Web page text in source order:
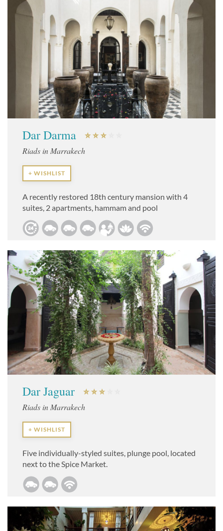
Dar Darma
Riads in Marrakech
+ WISHLIST
A recently restored 18th century mansion with 4
suites, 2 apartments, hammam and pool
Dar Jaguar
Riads in Marrakech
+ WISHLIST
Five individually-styled suites, plunge pool, located
next to the Spice Market.